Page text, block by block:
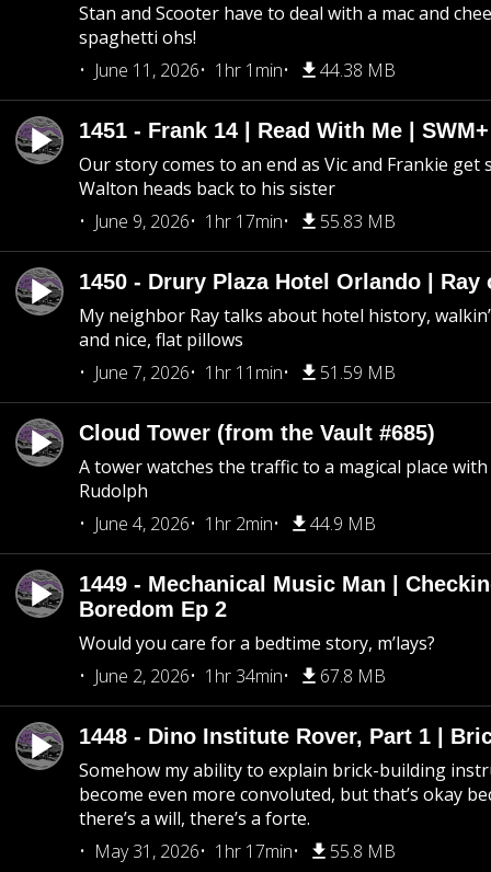
Stan and Scooter have to deal with a mac and
spaghetti ohs!
June 11, 2026
1hr 1min 44.38 MB
1451 - Frank 14 | Read With Me |
Our story comes to an end as Vic and Frankie get
Walton heads back to his sister
June 9, 2026
1hr 17min 55.83 MB
1450 - Drury Plaza Hotel Orlando | Ray
My neighbor Ray talks about hotel history,
and nice, flat pillows
June 7, 2026
1hr 11min 51.59 MB
Cloud Tower (from the Vault #685)
A tower watches the traffic to a magical place
Rudolph
June 4, 2026
1hr 2min 44.9 MB
1449 - Mechanical Music Man |
Boredom Ep 2
Would you care for a bedtime story, m’lays?
June 2, 2026
1hr 34min 67.8 MB
1448 - Dino Institute Rover, Part 1 |
Somehow my ability to explain brick-building
become even more convoluted, but that’s okay
there’s a will, there’s a forte.
May 31, 2026
1hr 17min 55.8 MB